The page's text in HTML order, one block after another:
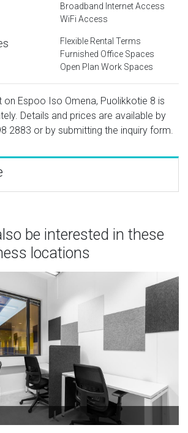
Broadband Internet Access
WiFi Access
Flexible Rental Terms
Furnished Office Spaces
Open Plan Work Spaces
Espoo Iso Omena, Puolikkotie 8 is
Details and prices are available by
2883 or by submitting the inquiry form.
be interested in these
locations